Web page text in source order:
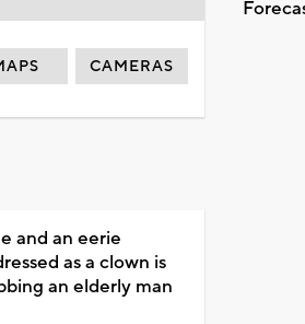
CAMERAS
and an eerie
as a clown is
an elderly man